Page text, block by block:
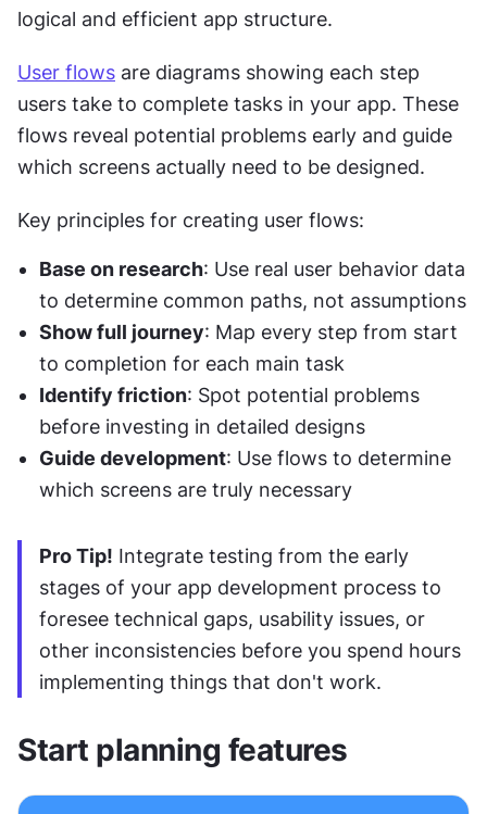
logical and efficient app structure.
User flows are diagrams showing each step
users take to complete tasks in your app. These
flows reveal potential problems early and guide
which screens actually need to be designed.
Key principles for creating user flows:
Base on research: Use real user behavior data
to determine common paths, not assumptions
Show full journey: Map every step from start
to completion for each main task
Identify friction: Spot potential problems
before investing in detailed designs
Guide development: Use flows to determine
which screens are truly necessary
Pro Tip! Integrate testing from the early
stages of your app development process to
foresee technical gaps, usability issues, or
other inconsistencies before you spend hours
implementing things that don't work.
Start planning features